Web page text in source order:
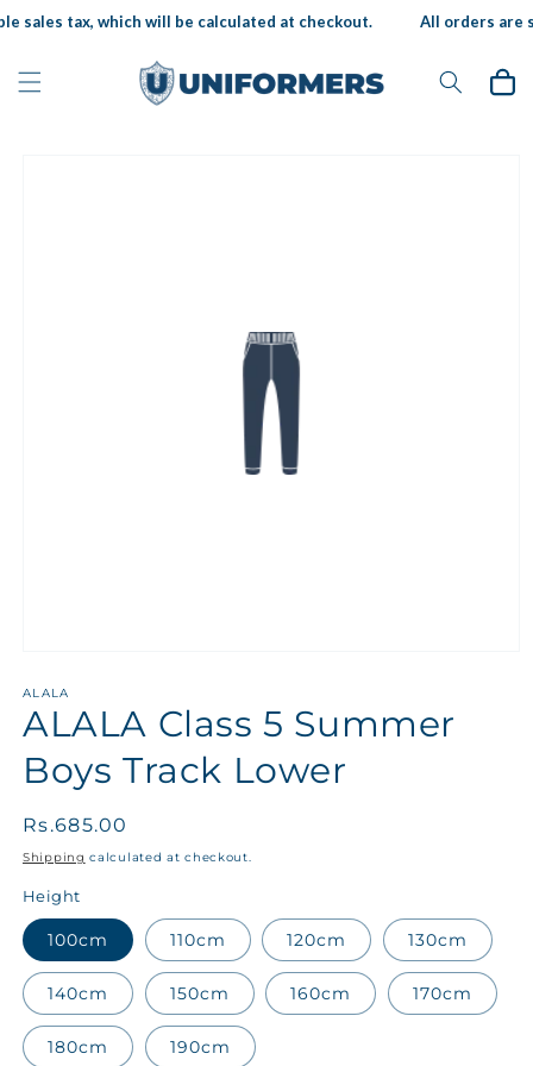
Skip to
content
sales tax, which will be calculated at checkout. All orders are
Cart
ALALA
ALALA Class 5 Summer
Boys Track Lower
Regular
price
Rs.685.00
Shipping calculated at checkout.
Height
100cm 110cm 120cm 130cm
140cm 150cm 160cm 170cm
180cm 190cm